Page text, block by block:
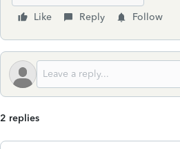
Like
Reply Follow
2 replies